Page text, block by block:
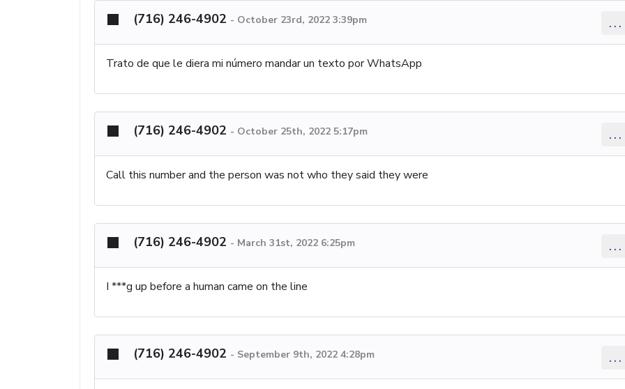
(716) 246-4902 - October 23rd, 2022 3:39pm ...
Trato de que le diera mi número mandar un texto por WhatsApp
(716) 246-4902 - October 25th, 2022 5:17pm ...
Call this number and the person was not who they said they were
(716) 246-4902 - March 31st, 2022 6:25pm ...
I ***g up before a human came on the line
(716) 246-4902 - September 9th, 2022 4:28pm ...